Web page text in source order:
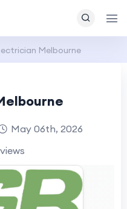
Melbourne
May 06th, 2026